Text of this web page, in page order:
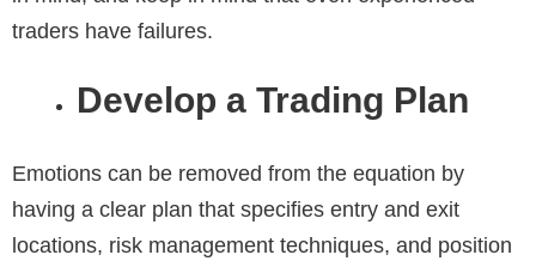
traders have failures.
Develop a Trading Plan
Emotions can be removed from the equation by
having a clear plan that specifies entry and exit
locations, risk management techniques, and position